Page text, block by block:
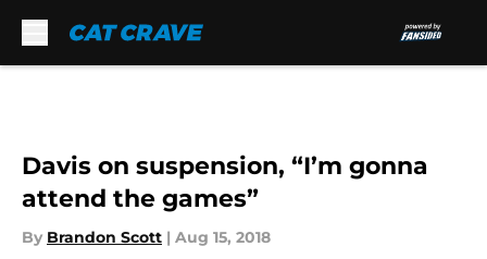
Davis on suspension, “I’m gonna
attend the games”
By Brandon Scott | Aug 15, 2018